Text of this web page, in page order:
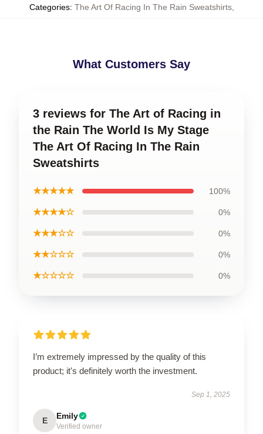
Categories: The Art Of Racing In The Rain Sweatshirts,
What Customers Say
3 reviews for The Art of Racing in
the Rain The World Is My Stage
The Art Of Racing In The Rain
Sweatshirts
★★★★★ 100%
★★★★☆ 0%
★★★☆☆ 0%
★★☆☆☆ 0%
★☆☆☆☆ 0%
I’m extremely impressed by the quality of this
product; it's definitely worth the investment.
Sep 1, 2025
E Emily
Verified owner